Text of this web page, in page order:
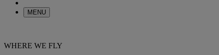
MENU
WHERE WE FLY